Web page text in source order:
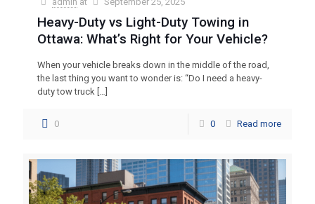
Heavy-Duty vs Light-Duty Towing in
Ottawa: What’s Right for Your Vehicle?
When your vehicle breaks down in the middle of the road,
the last thing you want to wonder is: “Do I need a heavy-
duty tow truck […]
0 0 Read more